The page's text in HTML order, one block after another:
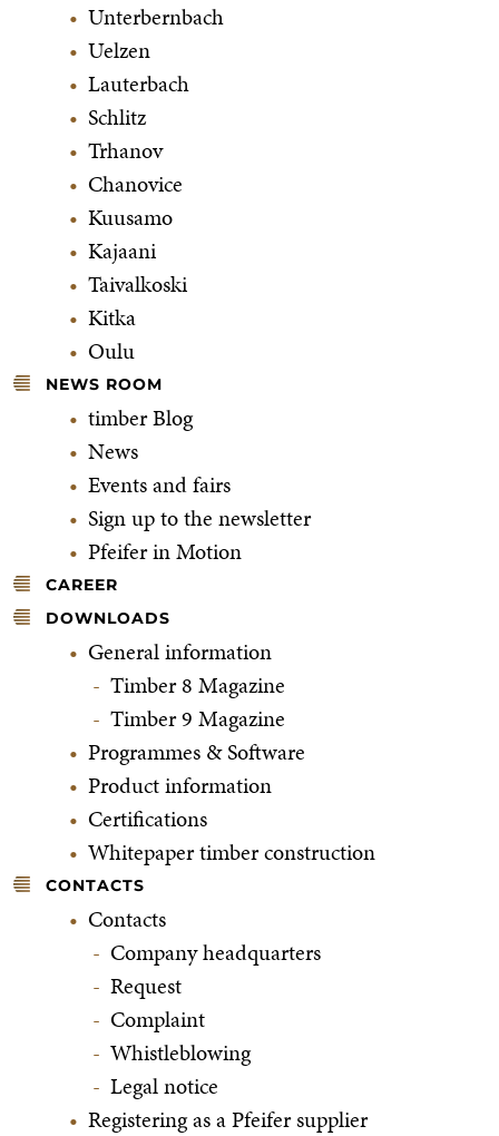
Unterbernbach
Uelzen
Lauterbach
Schlitz
Trhanov
Chanovice
Kuusamo
Kajaani
Taivalkoski
Kitka
Oulu
NEWS ROOM
timber Blog
News
Events and fairs
Sign up to the newsletter
Pfeifer in Motion
CAREER
DOWNLOADS
General information
Timber 8 Magazine
Timber 9 Magazine
Programmes & Software
Product information
Certifications
Whitepaper timber construction
CONTACTS
Contacts
Company headquarters
Request
Complaint
Whistleblowing
Legal notice
Registering as a Pfeifer supplier